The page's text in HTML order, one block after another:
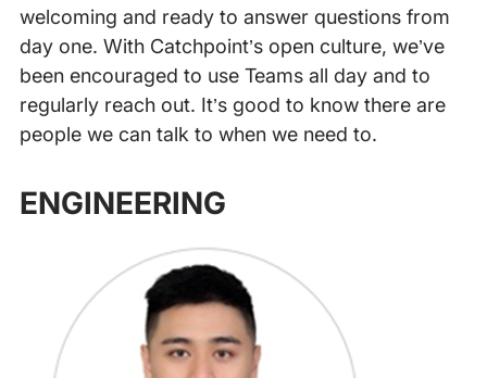
welcoming and ready to answer questions from
day one. With Catchpoint’s open culture, we’ve
been encouraged to use Teams all day and to
regularly reach out. It’s good to know there are
people we can talk to when we need to.
‍ENGINEERING